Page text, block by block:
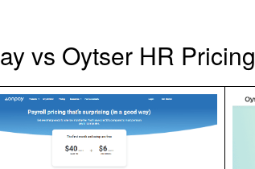
vs Oytser HR Pricing